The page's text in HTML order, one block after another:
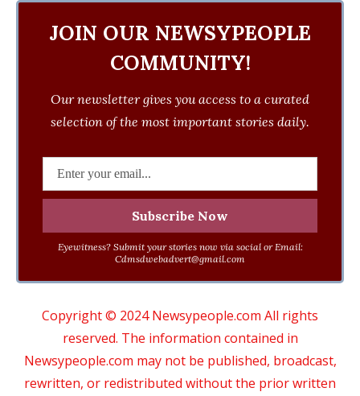
JOIN OUR NEWSYPEOPLE
COMMUNITY!
Our newsletter gives you access to a curated
selection of the most important stories daily.
Eyewitness? Submit your stories now via social or Email:
Cdmsdwebadvert@gmail.com
Copyright © 2024 Newsypeople.com All rights
reserved. The information contained in
Newsypeople.com may not be published, broadcast,
rewritten, or redistributed without the prior written